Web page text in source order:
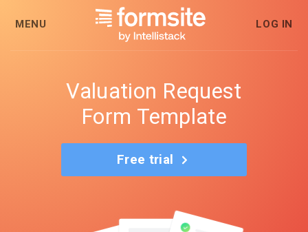
MENU LOG IN
Valuation Request
Form Template
Free trial